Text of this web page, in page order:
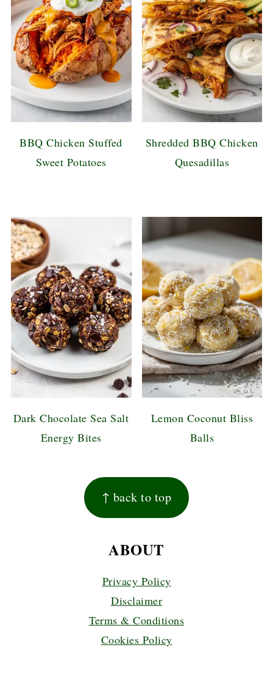
BBQ Chicken Stuffed
Sweet Potatoes
Shredded BBQ Chicken
Quesadillas
Dark Chocolate Sea Salt
Energy Bites
Lemon Coconut Bliss
Balls
↑ back to top
ABOUT
Privacy Policy
Disclaimer
Terms & Conditions
Cookies Policy